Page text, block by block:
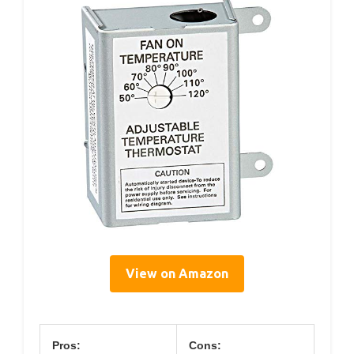
View on Amazon
Pros: Cons: